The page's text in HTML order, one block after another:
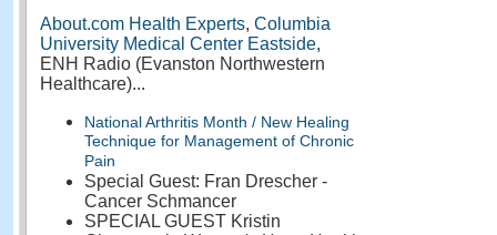
About.com Health Experts, Columbia
University Medical Center Eastside,
ENH Radio (Evanston Northwestern
Healthcare)...
National Arthritis Month / New Healing
Technique for Management of Chronic
Pain
Special Guest: Fran Drescher -
Cancer Schmancer
SPECIAL GUEST Kristin